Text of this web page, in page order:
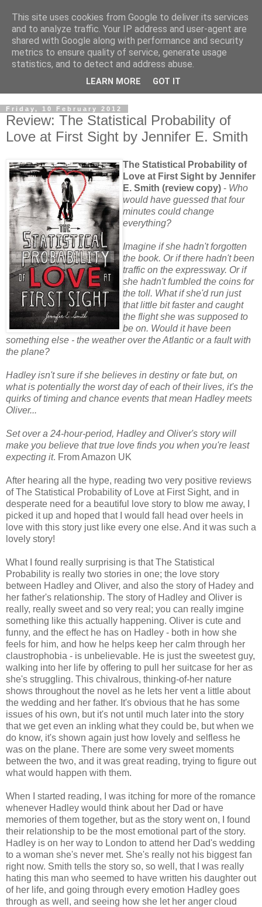
Friday, 10 February 2012
Review: The Statistical Probability of
Love at First Sight by Jennifer E. Smith
The Statistical Probability of
Love at First Sight by Jennifer
E. Smith (review copy) - Who
would have guessed that four
minutes could change
everything?
Imagine if she hadn't forgotten
the book. Or if there hadn't been
traffic on the expressway. Or if
she hadn't fumbled the coins for
the toll. What if she'd run just
that little bit faster and caught
the flight she was supposed to
be on. Would it have been
something else - the weather over the Atlantic or a fault with
the plane?
Hadley isn't sure if she believes in destiny or fate but, on
what is potentially the worst day of each of their lives, it's the
quirks of timing and chance events that mean Hadley meets
Oliver...
Set over a 24-hour-period, Hadley and Oliver's story will
make you believe that true love finds you when you're least
expecting it. From Amazon UK
After hearing all the hype, reading two very positive reviews
of The Statistical Probability of Love at First Sight, and in
desperate need for a beautiful love story to blow me away, I
picked it up and hoped that I would fall head over heels in
love with this story just like every one else. And it was such a
lovely story!
What I found really surprising is that The Statistical
Probability is really two stories in one; the love story
between Hadley and Oliver, and also the story of Hadey and
her father's relationship. The story of Hadley and Oliver is
really, really sweet and so very real; you can really imgine
something like this actually happening. Oliver is cute and
funny, and the effect he has on Hadley - both in how she
feels for him, and how he helps keep her calm through her
claustrophobia - is unbelievable. He is just the sweetest guy,
walking into her life by offering to pull her suitcase for her as
she's struggling. This chivalrous, thinking-of-her nature
shows throughout the novel as he lets her vent a little about
the wedding and her father. It's obvious that he has some
issues of his own, but it's not until much later into the story
that we get even an inkling what they could be, but when we
do know, it's shown again just how lovely and selfless he
was on the plane. There are some very sweet moments
between the two, and it was great reading, trying to figure out
what would happen with them.
When I started reading, I was itching for more of the romance
whenever Hadley would think about her Dad or have
memories of them together, but as the story went on, I found
their relationship to be the most emotional part of the story.
Hadley is on her way to London to attend her Dad's wedding
to a woman she's never met. She's really not his biggest fan
right now. Smith tells the story so, so well, that I was really
hating this man who seemed to have written his daughter out
of her life, and going through every emotion Hadley goes
through as well, and seeing how she let her anger cloud
This site uses cookies from Google to deliver its services
and to analyze traffic. Your IP address and user-agent are
shared with Google along with performance and security
metrics to ensure quality of service, generate usage
statistics, and to detect and address abuse.
LEARN MORE GOT IT